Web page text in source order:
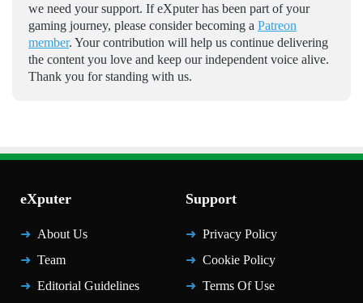
we need your support. If eXputer has been part of your
gaming journey, please consider becoming a Patreon
member. Your contribution will help us continue delivering
the content you love and keep our independent voice alive.
Thank you for standing with us.
eXputer
About Us
Team
Editorial Guidelines
Support
Privacy Policy
Cookie Policy
Terms Of Use